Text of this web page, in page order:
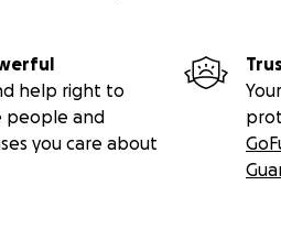
help right to
people and
you care about